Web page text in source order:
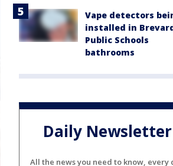
Vape detectors
installed in
Public Schools
bathrooms
Daily Newsletter
All the news you need to know, every